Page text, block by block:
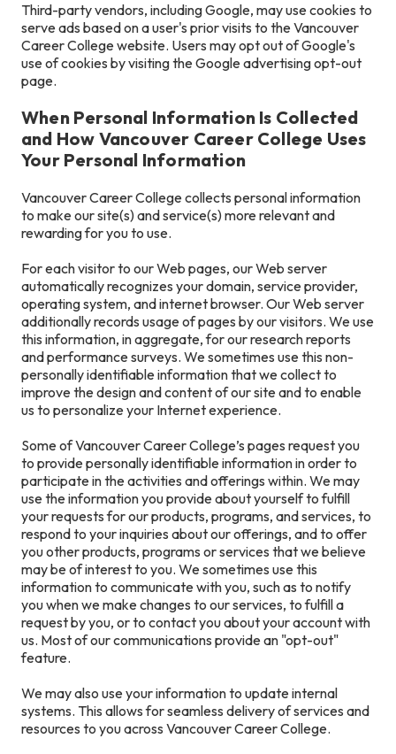
Third-party vendors, including Google, may use cookies to
serve ads based on a user's prior visits to the Vancouver
Career College website. Users may opt out of Google's
use of cookies by visiting the Google advertising opt-out
page.
When Personal Information Is Collected
and How Vancouver Career College Uses
Your Personal Information
Vancouver Career College collects personal information
to make our site(s) and service(s) more relevant and
rewarding for you to use.
For each visitor to our Web pages, our Web server
automatically recognizes your domain, service provider,
operating system, and internet browser. Our Web server
additionally records usage of pages by our visitors. We use
this information, in aggregate, for our research reports
and performance surveys. We sometimes use this non-
personally identifiable information that we collect to
improve the design and content of our site and to enable
us to personalize your Internet experience.
Some of Vancouver Career College’s pages request you
to provide personally identifiable information in order to
participate in the activities and offerings within. We may
use the information you provide about yourself to fulfill
your requests for our products, programs, and services, to
respond to your inquiries about our offerings, and to offer
you other products, programs or services that we believe
may be of interest to you. We sometimes use this
information to communicate with you, such as to notify
you when we make changes to our services, to fulfill a
request by you, or to contact you about your account with
us. Most of our communications provide an "opt-out"
feature.
We may also use your information to update internal
systems. This allows for seamless delivery of services and
resources to you across Vancouver Career College.